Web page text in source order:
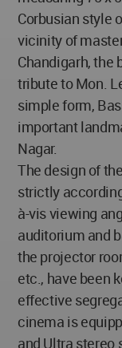
Corbusian style
vicinity of
Chandigarh, the
tribute to Mon.
simple form,
important
Nagar.
The design of
strictly
à-vis viewing
auditorium and
the projector
etc., have been
effective
cinema is
and Ultra stereo